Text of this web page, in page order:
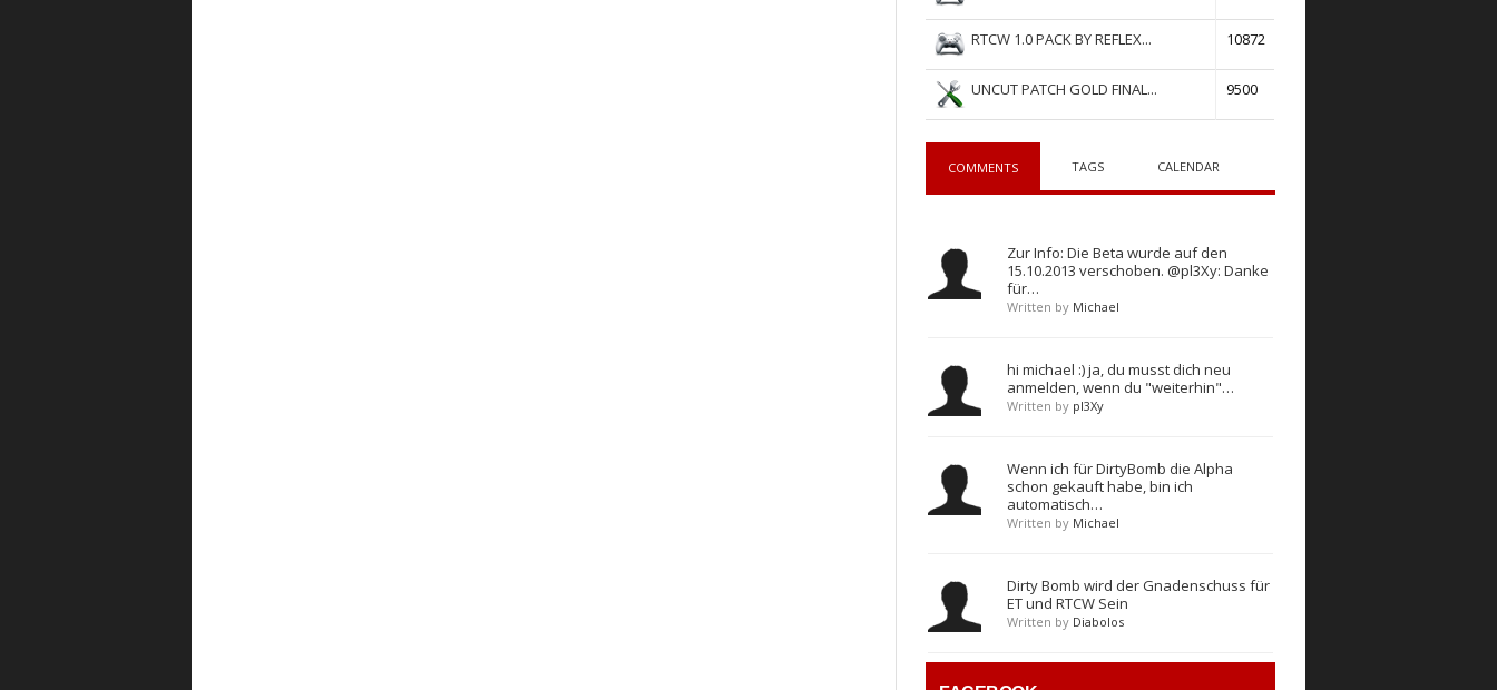
RTCW 1.0 PACK BY REFLEX... 10872
UNCUT PATCH GOLD FINAL... 9500
COMMENTS TAGS CALENDAR
Zur Info: Die Beta wurde auf den
15.10.2013 verschoben. @pl3Xy: Danke
für…
Written by Michael
hi michael :) ja, du musst dich neu
anmelden, wenn du "weiterhin"…
Written by pl3Xy
Wenn ich für DirtyBomb die Alpha
schon gekauft habe, bin ich
automatisch…
Written by Michael
Dirty Bomb wird der Gnadenschuss für
ET und RTCW Sein
Written by Diabolos